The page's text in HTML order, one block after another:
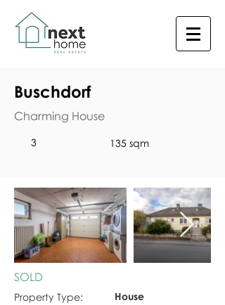
Buschdorf
Charming House
3 135 sqm
SOLD
Property Type:
House